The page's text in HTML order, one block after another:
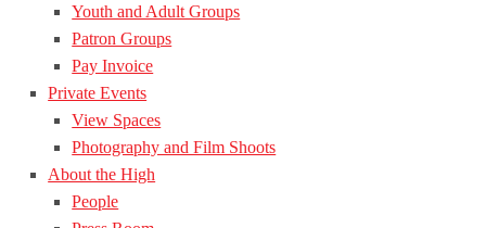
Youth and Adult Groups
Patron Groups
Pay Invoice
Private Events
View Spaces
Photography and Film Shoots
About the High
People